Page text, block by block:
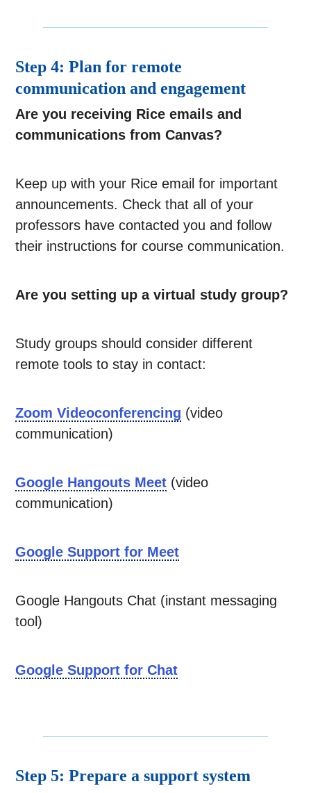
Step 4: Plan for remote
communication and engagement
Are you receiving Rice emails and
communications from Canvas?
Keep up with your Rice email for important
announcements. Check that all of your
professors have contacted you and follow
their instructions for course communication.
Are you setting up a virtual study group?
Study groups should consider different
remote tools to stay in contact:
Zoom Videoconferencing (video
communication)
Google Hangouts Meet (video
communication)
Google Support for Meet
Google Hangouts Chat (instant messaging
tool)
Google Support for Chat
Step 5: Prepare a support system